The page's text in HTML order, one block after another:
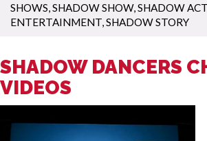
SHOWS,SHADOW SHOW,SHADOW ACT
ENTERTAINMENT,SHADOW STORY
SHADOW DANCERS
VIDEOS